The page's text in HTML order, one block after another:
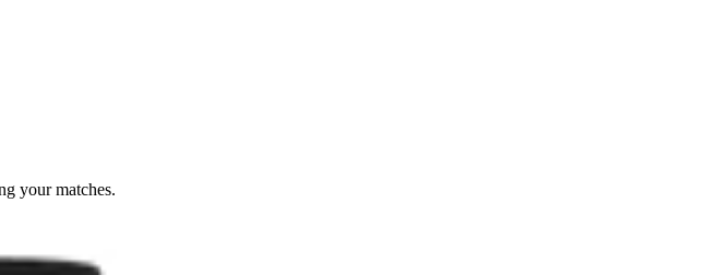
your matches.